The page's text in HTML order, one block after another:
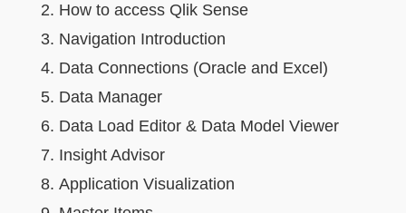
How to access Qlik Sense
Navigation Introduction
Data Connections (Oracle and Excel)
Data Manager
Data Load Editor & Data Model Viewer
Insight Advisor
Application Visualization